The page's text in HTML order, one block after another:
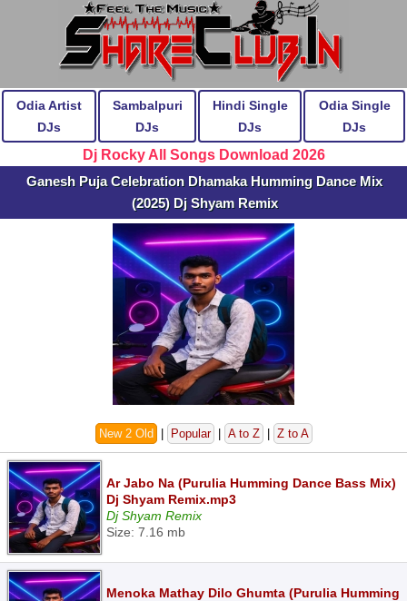
Odia Artist
DJs
Sambalpuri
DJs
Hindi Single
DJs
Odia Single
DJs
Dj Rocky All Songs Download 2026
Ganesh Puja Celebration Dhamaka Humming Dance Mix
(2025) Dj Shyam Remix
New 2 Old Popular A to Z Z to A
Ar Jabo Na (Purulia Humming Dance Bass Mix)
Dj Shyam Remix.mp3
Dj Shyam Remix
Size: 7.16 mb
Menoka Mathay Dilo Ghumta (Purulia Humming